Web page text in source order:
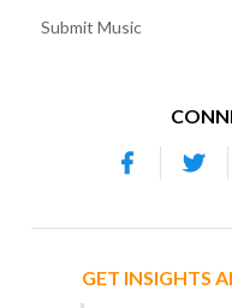
Submit Music
GET INSIGHTS